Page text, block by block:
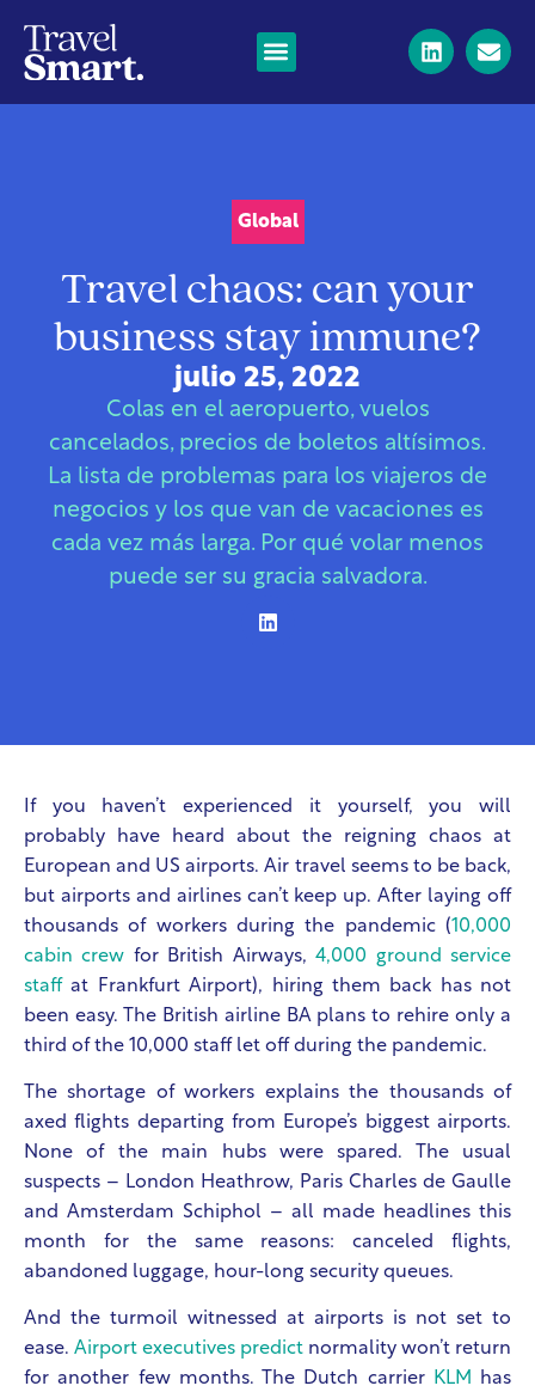
Global
Travel chaos: can your
business stay immune?
julio 25, 2022
Colas en el aeropuerto, vuelos
cancelados, precios de boletos altísimos.
La lista de problemas para los viajeros de
negocios y los que van de vacaciones es
cada vez más larga. Por qué volar menos
puede ser su gracia salvadora.
If you haven’t experienced it yourself, you will
probably have heard about the reigning chaos at
European and US airports. Air travel seems to be back,
but airports and airlines can’t keep up. After laying off
thousands of workers during the pandemic (10,000
cabin crew for British Airways,4,000 ground service
staff at Frankfurt Airport), hiring them back has not
been easy. The British airline BA plans to rehire only a
third of the 10,000 staff let off during the pandemic.
The shortage of workers explains the thousands of
axed flights departing from Europe’s biggest airports.
None of the main hubs were spared. The usual
suspects – London Heathrow, Paris Charles de Gaulle
and Amsterdam Schiphol – all made headlines this
month for the same reasons: canceled flights,
abandoned luggage, hour-long security queues.
And the turmoil witnessed at airports is not set to
ease. Airport executives predict normality won’t return
for another few months. The Dutch carrier KLM has